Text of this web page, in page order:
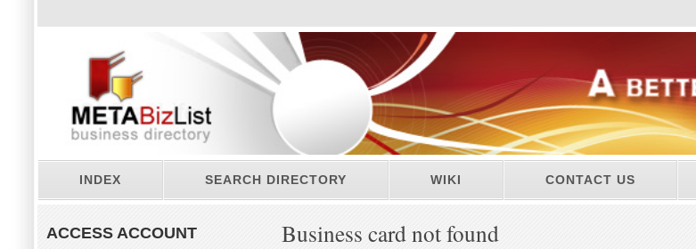
INDEX SEARCH DIRECTORY WIKI CONTACT US
ACCESS ACCOUNT Business card not found